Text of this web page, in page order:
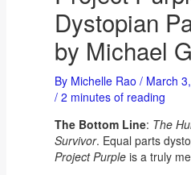
Dystopian
by Michael
By Michelle Rao / March
/ 2 minutes of reading
The Bottom Line: The
Survivor. Equal parts
Project Purpleis a truly